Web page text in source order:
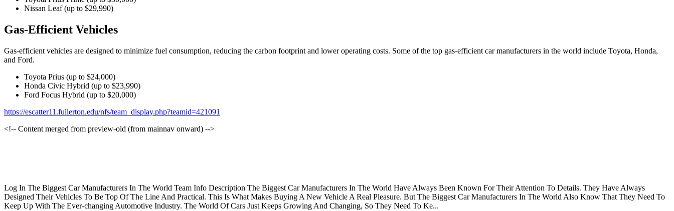
Nissan Leaf (up to $29,990)
Gas-Efficient Vehicles
Gas-efficient vehicles are designed to minimize fuel consumption, reducing the carbon footprint and lower operating costs. Some of the top gas-efficient car manufacturers in the world include Toyota, Honda,
and Ford.
Toyota Prius (up to $24,000)
Honda Civic Hybrid (up to $23,990)
Ford Focus Hybrid (up to $20,000)
https://escatter11.fullerton.edu/nfs/team_display.php?teamid=421091
<!-- Content merged from preview-old (from mainnav onward) -->
Log In The Biggest Car Manufacturers In The World Team Info Description The Biggest Car Manufacturers In The World Have Always Been Known For Their Attention To Details. They Have Always
Designed Their Vehicles To Be Top Of The Line And Practical. This Is What Makes Buying A New Vehicle A Real Pleasure. But The Biggest Car Manufacturers In The World Also Know That They Need To
Keep Up With The Ever-changing Automotive Industry. The World Of Cars Just Keeps Growing And Changing, So They Need To Ke...